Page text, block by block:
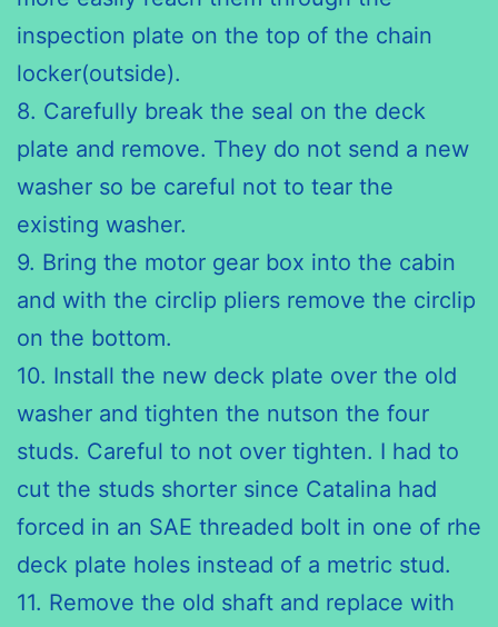
inspection plate on the top of the chain
locker(outside).
8. Carefully break the seal on the deck
plate and remove. They do not send a new
washer so be careful not to tear the
existing washer.
9. Bring the motor gear box into the cabin
and with the circlip pliers remove the circlip
on the bottom.
10. Install the new deck plate over the old
washer and tighten the nutson the four
studs. Careful to not over tighten. I had to
cut the studs shorter since Catalina had
forced in an SAE threaded bolt in one of rhe
deck plate holes instead of a metric stud.
11. Remove the old shaft and replace with